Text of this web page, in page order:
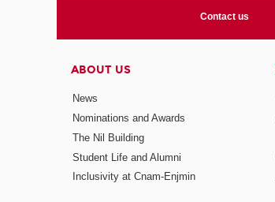
Contact us
ABOUT US
News
Nominations and Awards
The Nil Building
Student Life and Alumni
Inclusivity at Cnam-Enjmin